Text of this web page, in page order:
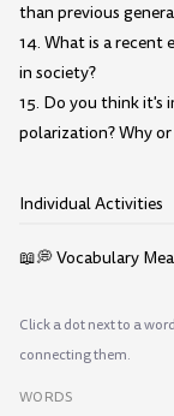
than previous
14. What is a recent
in society?
15. Do you think it's
polarization? Why
Individual Activities
📖💭 Vocabulary
Click a dot next to a
connecting them.
WORDS